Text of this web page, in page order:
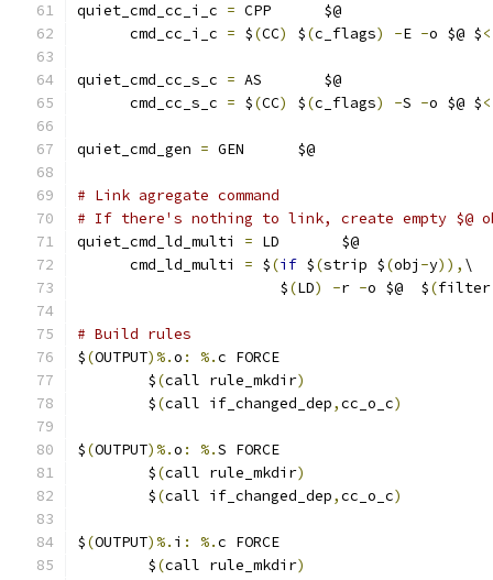
quiet_cmd_cc_i_c = CPP      $@
      cmd_cc_i_c
= $(CC) $(c_flags) -E -o $@ $<
quiet_cmd_cc_s_c = AS       $@
      cmd_cc_s_c
= $(CC) $(c_flags) -S -o $@ $<
quiet_cmd_gen = GEN      $@
# Link agregate command
# If there's nothing to link, create empty $@
quiet_cmd_ld_multi = LD       $@
      cmd_ld_multi
= $(if $(strip $(obj -y)), \
		       $
(LD) -r -o $@  $(filter
# Build rules
$(OUTPUT)%.o : %.c FORCE
	$
(call rule_mkdir)
	$
(call if_changed_dep,cc_o_c)
$(OUTPUT)%.o : %.S FORCE
	$
(call rule_mkdir)
	$
(call if_changed_dep,cc_o_c)
$(OUTPUT)%. i : %.c FORCE
	$
(call rule_mkdir)